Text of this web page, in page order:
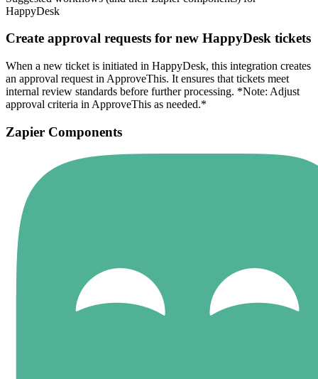
HappyDesk
Create approval requests for new HappyDesk tickets
When a new ticket is initiated in HappyDesk, this integration creates
an approval request in ApproveThis. It ensures that tickets meet
internal review standards before further processing. *Note: Adjust
approval criteria in ApproveThis as needed.*
Zapier Components